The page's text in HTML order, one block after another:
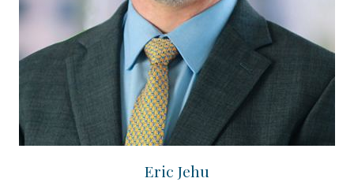
Eric Jehu